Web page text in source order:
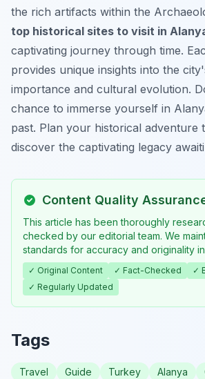
the rich artifacts within the
top historical sites to visit in
captivating journey through time.
provides unique insights into the
importance and cultural evolution.
chance to immerse yourself in
past. Plan your historical adventure
discover the captivating legacy
Content Quality
This article has been thoroughly
checked by our editorial team. We
standards for accuracy and originality
✓ Original Content ✓ Fact-Checked
✓
✓ Regularly Updated
Tags
Travel Guide Turkey Alanya